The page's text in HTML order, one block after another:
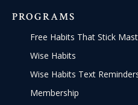
PROGRAMS
Free Habits That Stick
Wise Habits
Wise Habits Text
Membership